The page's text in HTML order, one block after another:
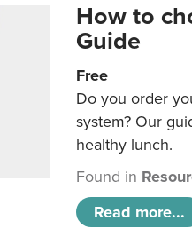
How to
Guide
Free
Do you order
system? Our
healthy lunch.
Found in
Read more...